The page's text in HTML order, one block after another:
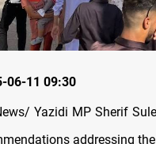
06-11 09:30
Yazidi MP Sherif
addressing